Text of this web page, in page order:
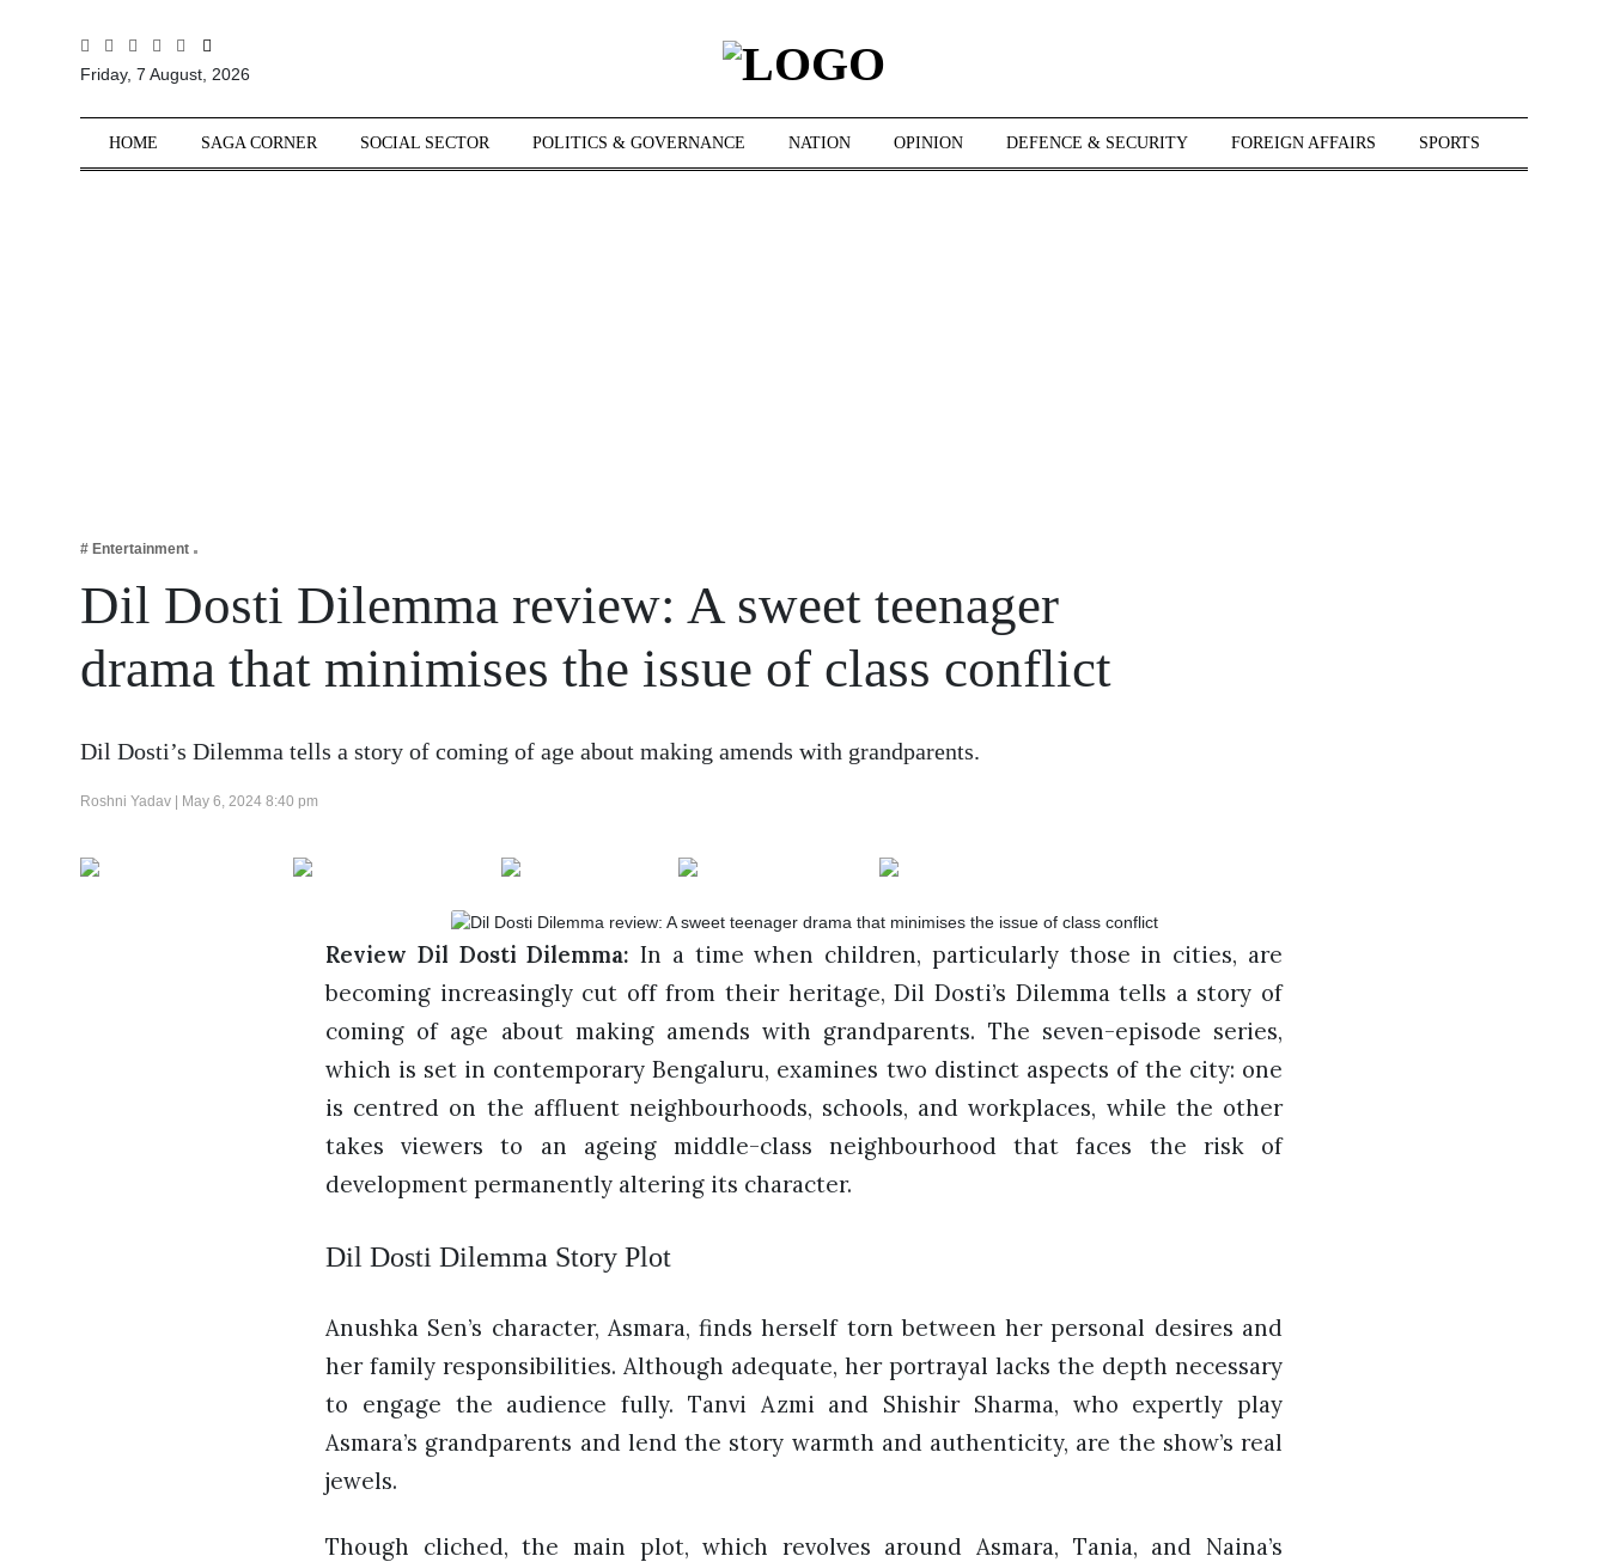
Sections
Tech Verse
Web 3
Lifestyle
Friday, 7 August, 2026
HOME SAGA CORNER SOCIAL SECTOR POLITICS & GOVERNANCE NATION OPINION DEFENCE & SECURITY FOREIGN AFFAIRS SPORTS
# Entertainment
Dil Dosti Dilemma review: A sweet teenager
drama that minimises the issue of class conflict
Dil Dosti’s Dilemma tells a story of coming of age about making amends with grandparents.
Roshni Yadav | May 6, 2024 8:40 pm
Review Dil Dosti Dilemma: In a time when children, particularly those in cities, are
becoming increasingly cut off from their heritage, Dil Dosti’s Dilemma tells a story of
coming of age about making amends with grandparents. The seven-episode series,
which is set in contemporary Bengaluru, examines two distinct aspects of the city: one
is centred on the affluent neighbourhoods, schools, and workplaces, while the other
takes viewers to an ageing middle-class neighbourhood that faces the risk of
development permanently altering its character.
Dil Dosti Dilemma Story Plot
Anushka Sen’s character, Asmara, finds herself torn between her personal desires and
her family responsibilities. Although adequate, her portrayal lacks the depth necessary
to engage the audience fully. Tanvi Azmi and Shishir Sharma, who expertly play
Asmara’s grandparents and lend the story warmth and authenticity, are the show’s real
jewels.
Though cliched, the main plot, which revolves around Asmara, Tania, and Naina’s